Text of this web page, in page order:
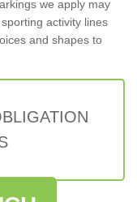
we apply may
sporting activity lines
and shapes to